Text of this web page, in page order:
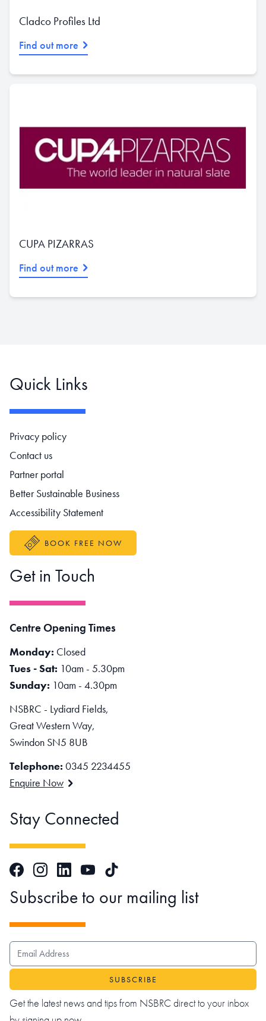
Cladco Profiles Ltd
Find out more
CUPA PIZARRAS
Find out more
Quick Links
Footer navigation
Privacy policy
Contact us
Partner portal
Better Sustainable Business
Accessibility Statement
BOOK FREE NOW
Get in Touch
Centre Opening Times
Monday: Closed
Tues - Sat: 10am - 5.30pm
Sunday: 10am - 4.30pm
NSBRC - Lydiard Fields,
Great Western Way,
Swindon SN5 8UB
Telephone: 0345 2234455
Enquire Now
Stay Connected
FacebookInstagramLinkedInYouTubeTikTok
Subscribe to our mailing list
EMAIL ADDRESS
Get the latest news and tips from NSBRC direct to your inbox